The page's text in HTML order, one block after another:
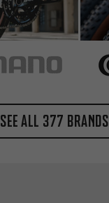
See all 377 brands